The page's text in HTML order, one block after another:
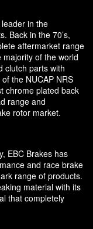
in the
Back in the 70’s,
aftermarket range
of the world
clutch parts with
the NUCAP NRS
chrome plated back
range and
rotor market.
EBC Brakes has
and race brake
range of products.
material with its
that completely